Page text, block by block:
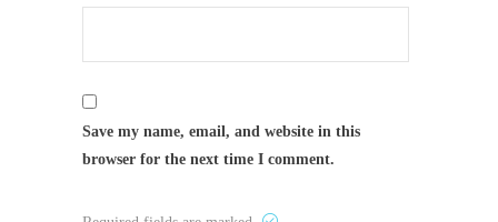
Save my name, email, and website in this
browser for the next time I comment.